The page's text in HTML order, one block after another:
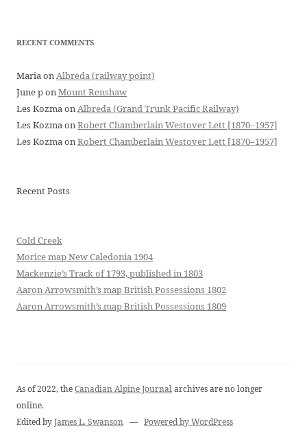
RECENT COMMENTS
MariaonAlbreda (railway point)
June ponMount Renshaw
Les KozmaonAlbreda (Grand Trunk Pacific Railway)
Les KozmaonRobert Chamberlain Westover Lett [1870–1957]
Les KozmaonRobert Chamberlain Westover Lett [1870–1957]
Recent Posts
Cold Creek
Morice map New Caledonia 1904
Mackenzie’s Track of 1793, published in 1803
Aaron Arrowsmith’s map British Possessions 1802
Aaron Arrowsmith’s map British Possessions 1809
As of 2022, theCanadian Alpine Journalarchives are no longer
online.
Edited byJames L. Swanson — Powered by WordPress